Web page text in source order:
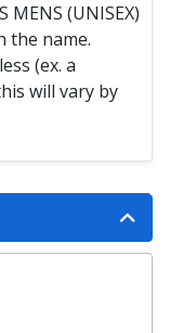
MENS (UNISEX)
the name.
(ex. a
will vary by